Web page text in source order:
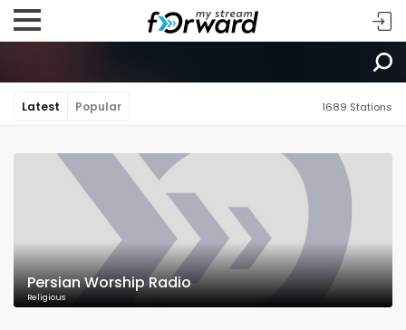
Latest Popular 1689 Stations
Persian Worship Radio
Religious